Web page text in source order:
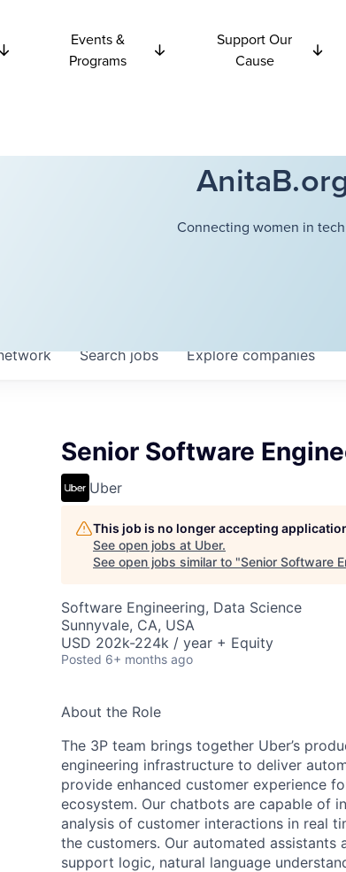
Events &
Programs
Support Our
Cause
Connecting women in
Searchjobs Explorecompanies
Senior Software
Uber
This job is no longer accepting
See open jobs at Uber.
See open jobs similar to "Senior Software
Software Engineering, Data Science
Sunnyvale, CA, USA
USD 202k-224k / year + Equity
Posted 6+ months ago
About the Role
The 3P team brings together Uber’s
engineering infrastructure to deliver
provide enhanced customer experience
ecosystem. Our chatbots are capable of
analysis of customer interactions in real
the customers. Our automated assistants
support logic, natural language